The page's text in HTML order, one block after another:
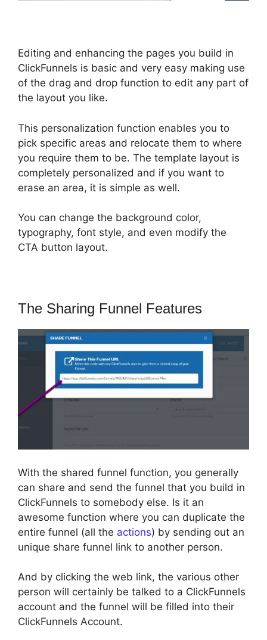
Editing and enhancing the pages you build in
ClickFunnels is basic and very easy making use
of the drag and drop function to edit any part of
the layout you like.
This personalization function enables you to
pick specific areas and relocate them to where
you require them to be. The template layout is
completely personalized and if you want to
erase an area, it is simple as well.
You can change the background color,
typography, font style, and even modify the
CTA button layout.
The Sharing Funnel Features
With the shared funnel function, you generally
can share and send the funnel that you build in
ClickFunnels to somebody else. Is it an
awesome function where you can duplicate the
entire funnel (all the actions) by sending out an
unique share funnel link to another person.
And by clicking the web link, the various other
person will certainly be talked to a ClickFunnels
account and the funnel will be filled into their
ClickFunnels Account.